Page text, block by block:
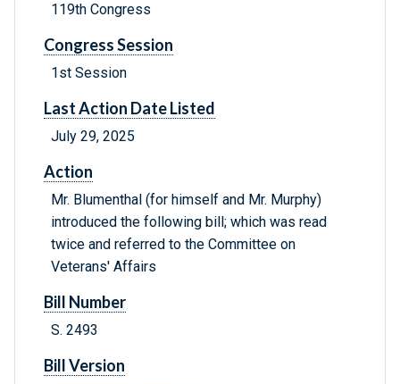
119th Congress
Congress Session
1st Session
Last Action Date Listed
July 29, 2025
Action
Mr. Blumenthal (for himself and Mr. Murphy)
introduced the following bill; which was read
twice and referred to the Committee on
Veterans' Affairs
Bill Number
S. 2493
Bill Version